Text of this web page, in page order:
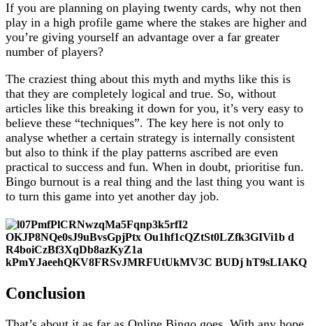
If you are planning on playing twenty cards, why not then
play in a high profile game where the stakes are higher and
you’re giving yourself an advantage over a far greater
number of players?
The craziest thing about this myth and myths like this is
that they are completely logical and true. So, without
articles like this breaking it down for you, it’s very easy to
believe these “techniques”. The key here is not only to
analyse whether a certain strategy is internally consistent
but also to think if the play patterns ascribed are even
practical to success and fun. When in doubt, prioritise fun.
Bingo burnout is a real thing and the last thing you want is
to turn this game into yet another day job.
Conclusion